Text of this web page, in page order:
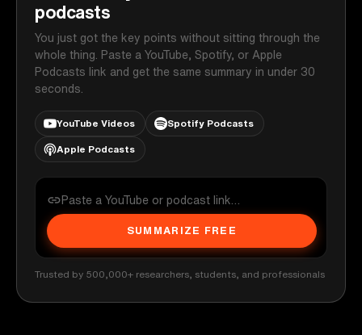
podcasts
You just got the key points without sitting through the
whole thing. Paste a YouTube, Spotify, or Apple
Podcasts link and get the same summary in under 30
seconds.
YouTube Videos Spotify Podcasts
Apple Podcasts
SUMMARIZE FREE
Trusted by 500,000+ researchers, students, and professionals